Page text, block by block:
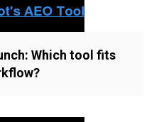
Which tool fits